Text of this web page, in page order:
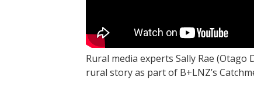
Rural media experts Sally Rae
rural story as part of B+LNZ’s